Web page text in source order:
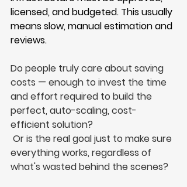
licensed, and budgeted. This usually
means slow, manual estimation and
reviews.
Do people truly care about saving
costs — enough to invest the time
and effort required to build the
perfect, auto-scaling, cost-
efficient solution?
everything works, regardless of
what's wasted behind the scenes?